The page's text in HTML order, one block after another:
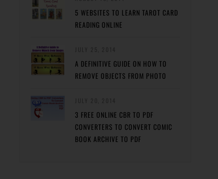
5 WEBSITES TO LEARN TAROT CARD
READING ONLINE
A DEFINITIVE GUIDE ON HOW TO
REMOVE OBJECTS FROM PHOTO
3 FREE ONLINE CBR TO PDF
CONVERTERS TO CONVERT COMIC
BOOK ARCHIVE TO PDF